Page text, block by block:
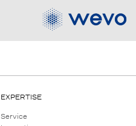
EXPERTISE
Service